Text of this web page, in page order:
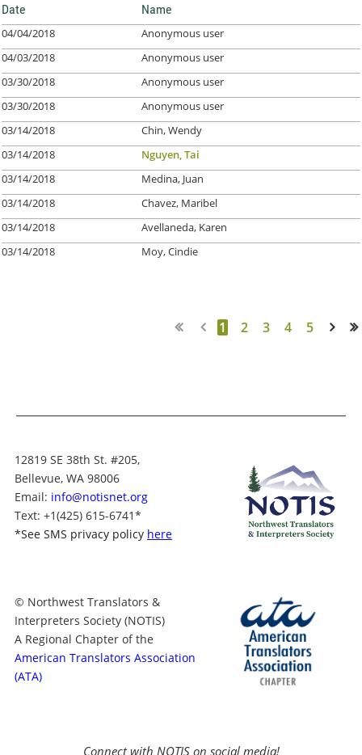
Date Name
04/04/2018
Anonymous user
04/03/2018
Anonymous user
03/30/2018
Anonymous user
03/30/2018
Anonymous user
03/14/2018
Chin, Wendy
03/14/2018
Nguyen, Tai
03/14/2018
Medina, Juan
03/14/2018
Chavez, Maribel
03/14/2018
Avellaneda, Karen
03/14/2018
Moy, Cindie
1 2 3 4 5
12819 SE 38th St. #205,
Bellevue, WA 98006
Email: info@notisnet.org
Text: +1(425) 615-6741*
*See SMS privacy policy here
© Northwest Translators &
Interpreters Society (NOTIS)
A Regional Chapter of the
American Translators Association
(ATA)
Connect with NOTIS on social media!